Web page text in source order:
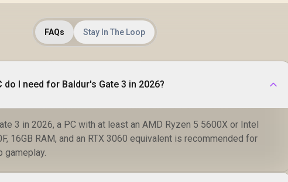
FAQs Stay In The Loop
do I need for Baldur's Gate 3 in 2026?
3 in 2026, a PC with at least an AMD Ryzen 5 5600X or Intel
16GB RAM, and an RTX 3060 equivalent is recommended for
gameplay.